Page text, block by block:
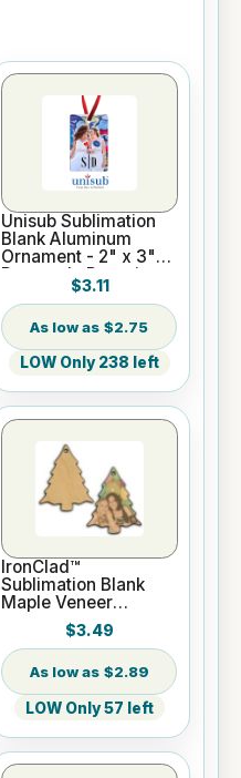
Unisub Sublimation
Blank Aluminum
Ornament - 2" x 3"
Rectangle Portrait
w/Ribbon$3.11
$2.75
LOW Only 238 left
IronClad™
Sublimation Blank
Maple Veneer
Ornament - 3 1/4" x 2
3/4" Christmas Tree
$3.49
$2.89
LOW Only 57 left